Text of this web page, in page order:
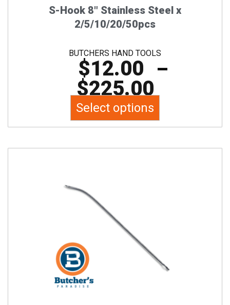
S-Hook 8″ Stainless Steel x
2/5/10/20/50pcs
BUTCHERS HAND TOOLS
$12.00 –
$225.00
Select options
the
product